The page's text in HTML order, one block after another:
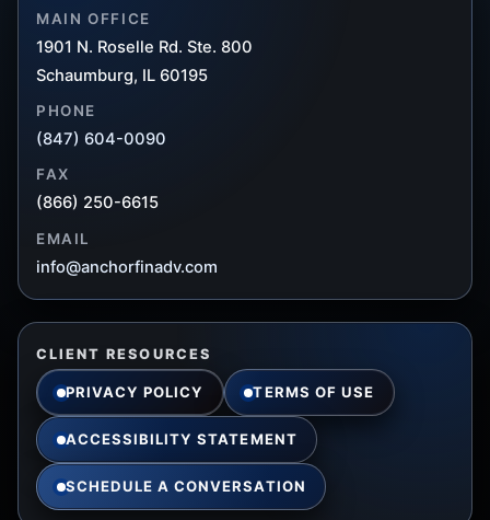
MAIN OFFICE
1901 N. Roselle Rd. Ste. 800
Schaumburg, IL 60195
PHONE
(847) 604-0090
FAX
(866) 250-6615
EMAIL
info@anchorfinadv.com
CLIENT RESOURCES
PRIVACY POLICY TERMS OF USE
ACCESSIBILITY STATEMENT
SCHEDULE A CONVERSATION